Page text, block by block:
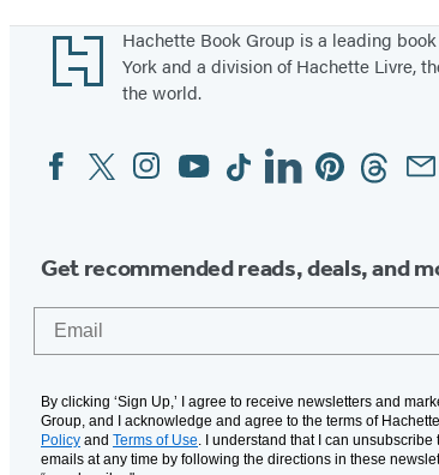
W
a
Footer
Hachette Book Group is a leading
York and a division of Hachette Livre,
the world.
Social
Media
FacebookTwitterInstagram
YouTubeTiktokLinkedinPinterestThreadsEmail
Get recommended reads, deals, and
By clicking ‘Sign Up,’ I agree to receive newsletters and
Group, and I acknowledge and agree to the terms of
Policy and Terms of Use. I understand that I can
emails at any time by following the directions in these